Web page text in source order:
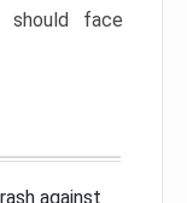
should face
against